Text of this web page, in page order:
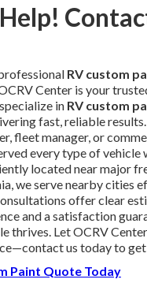
RV custom
Center is your
in RV custom
fast, reliable
fleet manager, or
every type of
located near major
we serve nearby cities
offer clear
and a satisfaction
thrives. Let OCRV
us today to
Paint Quote Today